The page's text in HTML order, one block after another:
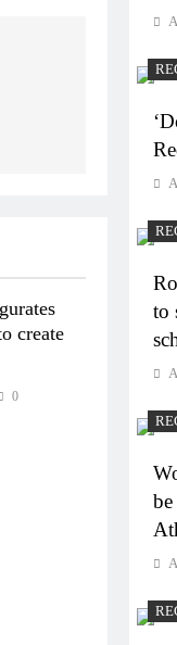
create
0
to